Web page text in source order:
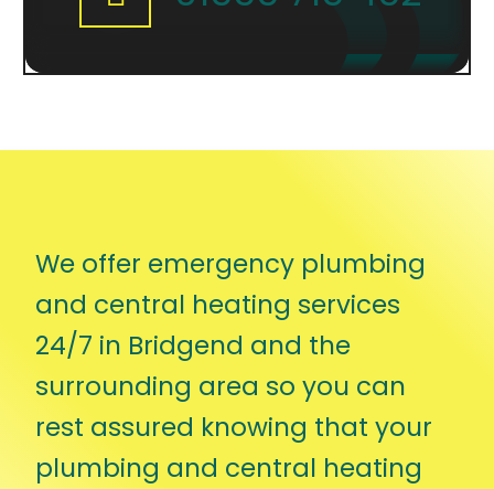
We offer emergency plumbing
and central heating services
24/7 in Bridgend and the
surrounding area so you can
rest assured knowing that your
plumbing and central heating